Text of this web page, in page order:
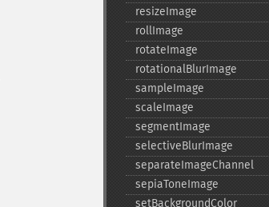
resizeImage
rollImage
rotateImage
rotationalBlurImage
sampleImage
scaleImage
segmentImage
selectiveBlurImage
separateImageChannel
sepiaToneImage
setBackgroundColor